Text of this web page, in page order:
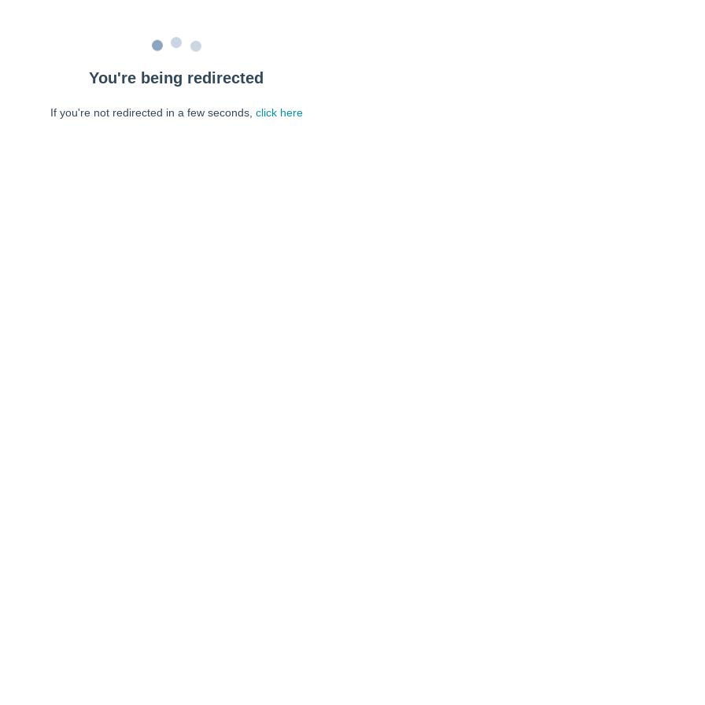
You're being redirected
If you're not redirected in a few seconds, click here